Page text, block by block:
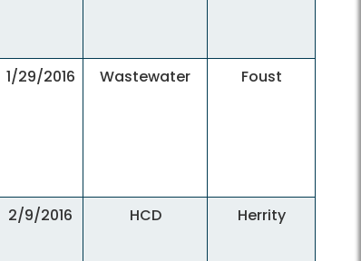
1/29/2016 Wastewater Foust
2/9/2016 HCD Herrity